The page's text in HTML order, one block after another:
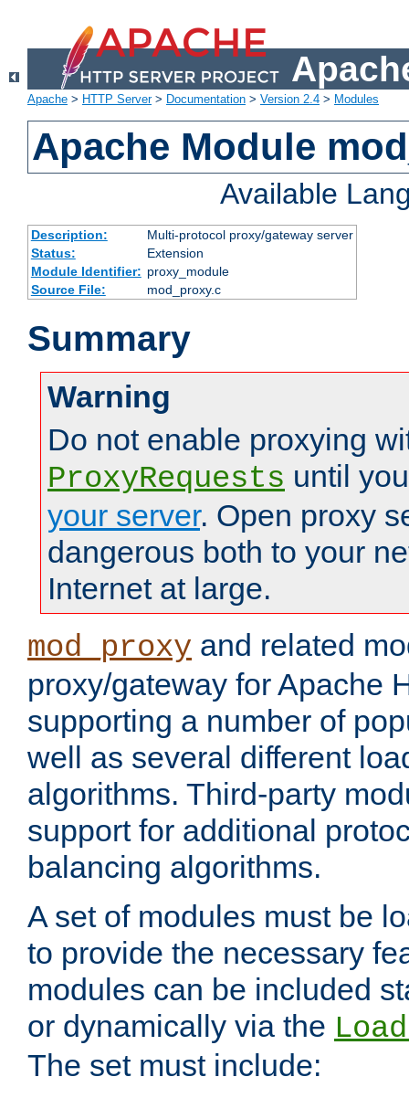
Apache > HTTP Server> Documentation > Version 2.4 > Modules
Apache Module
Available
Description:
Multi-protocol proxy/gateway server
Status:
Extension
Module Identifier: proxy_module
Source File:
mod_proxy.c
Summary
Warning
Do not enable proxying
ProxyRequests until
your server. Open proxy
dangerous both to your
Internet at large.
mod_proxy and related
proxy/gateway for Apache
supporting a number of
well as several different
algorithms. Third-party
support for additional
balancing algorithms.
A set of modules must be
to provide the necessary
modules can be included
or dynamically via the
The set must include: